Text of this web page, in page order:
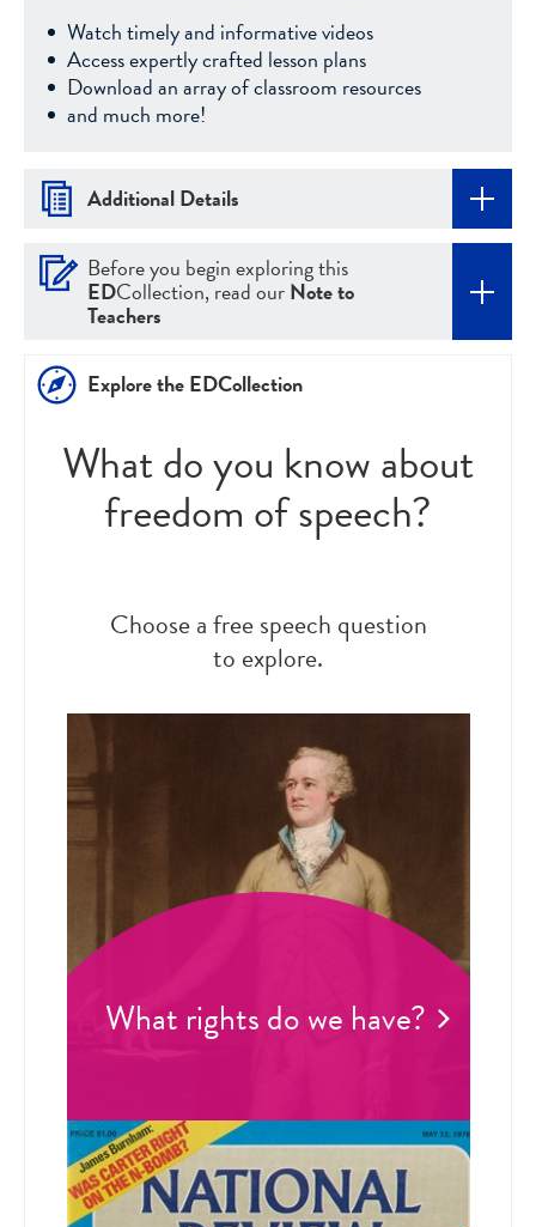
Watch timely and informative videos
Access expertly crafted lesson plans
Download an array of classroom resources
and much more!
Additional Details
Before you begin exploring this
EDCollection, read ourNote to
Teachers
Explore the EDCollection
What do you know about
freedom of speech?
What rights do we have?
Choose a free speech question
to explore.